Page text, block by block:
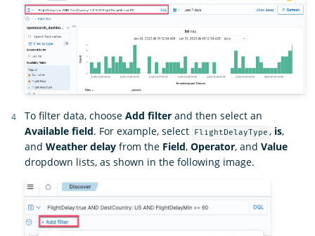
To filter data, choose Add filter and then select an
Available field. For example, select FlightDelayType , is,
and Weather delay from the Field, Operator, and Value
dropdown lists, as shown in the following image.